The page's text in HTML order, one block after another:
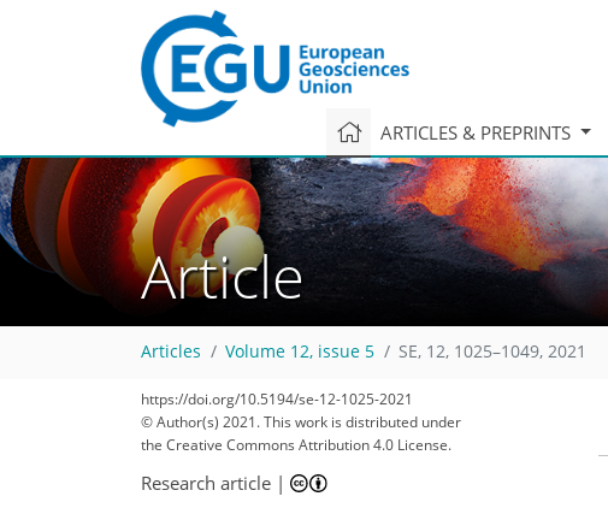
ARTICLES & PREPRINTS
Article
Articles Volume 12, issue 5 SE, 12, 1025–1049, 2021
https://doi.org/10.5194/se-12-1025-2021
© Author(s) 2021. This work is distributed under
the Creative Commons Attribution 4.0 License.
Research article |